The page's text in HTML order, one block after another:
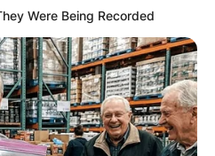
Were Being Recorded